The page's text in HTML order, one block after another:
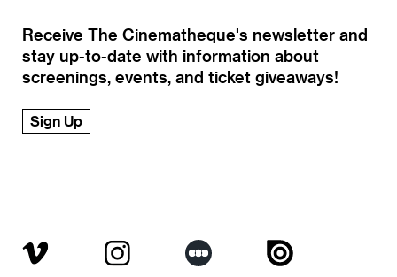
Receive The Cinematheque's newsletter and
stay up-to-date with information about
screenings, events, and ticket giveaways!
Sign Up